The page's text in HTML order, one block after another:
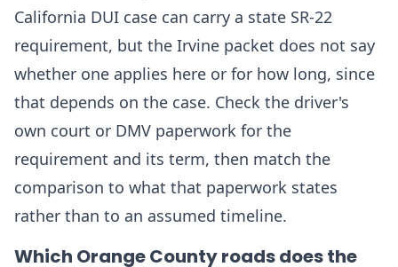
California DUI case can carry a state SR-22
requirement, but the Irvine packet does not say
whether one applies here or for how long, since
that depends on the case. Check the driver's
own court or DMV paperwork for the
requirement and its term, then match the
comparison to what that paperwork states
rather than to an assumed timeline.
Which Orange County roads does the